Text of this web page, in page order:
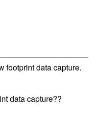
footprint data capture.
data capture??